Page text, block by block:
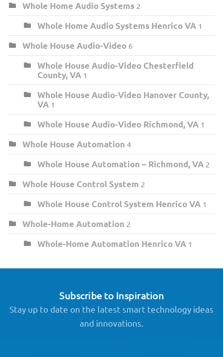
Whole Home Audio Systems 2
Whole Home Audio Systems Henrico VA 1
Whole House Audio-Video 6
Whole House Audio-Video Chesterfield
County, VA 1
Whole House Audio-Video Hanover County,
VA 1
Whole House Audio-Video Richmond, VA 1
Whole House Automation 4
Whole House Automation – Richmond, VA 2
Whole House Control System 2
Whole House Control System Henrico VA 1
Whole-Home Automation 2
Whole-Home Automation Henrico VA 1
Subscribe to Inspiration
Stay up to date on the latest smart technology ideas
and innovations.